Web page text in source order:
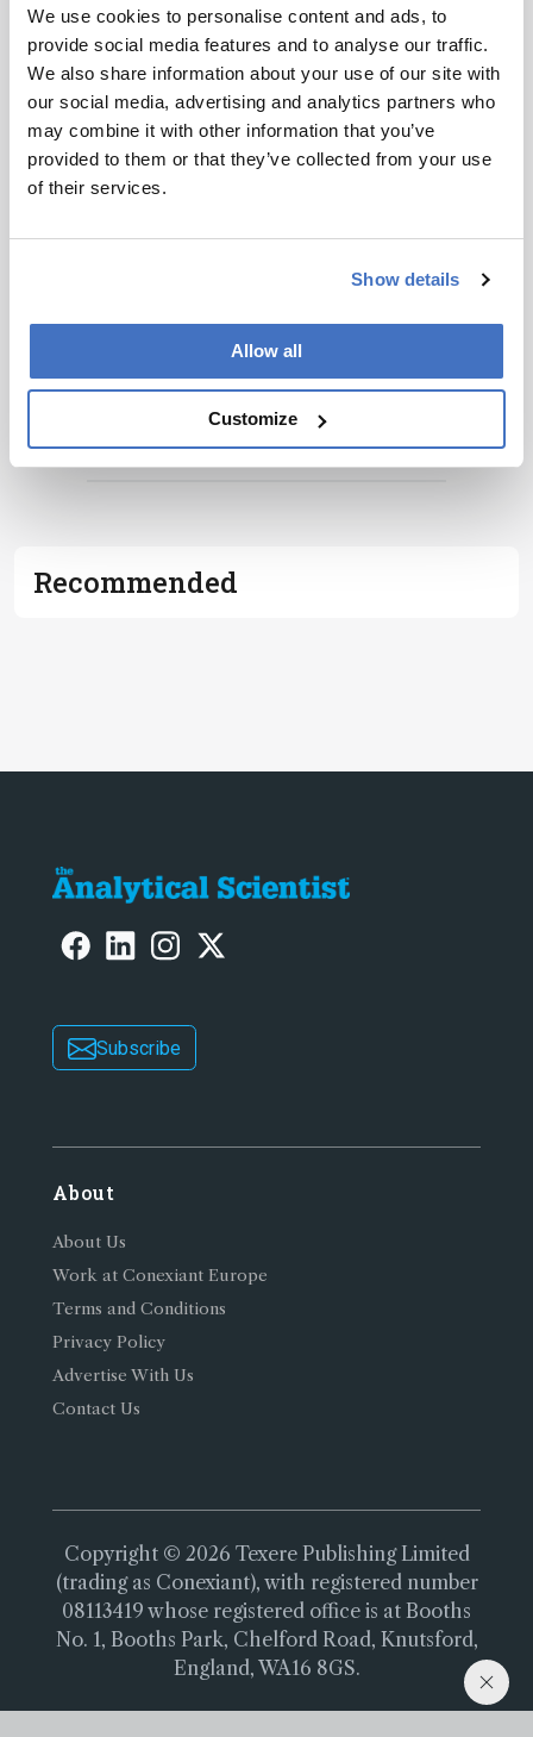
We use cookies to personalise content and ads, to
provide social media features and to analyse our traffic.
We also share information about your use of our site with
our social media, advertising and analytics partners who
may combine it with other information that you’ve
provided to them or that they’ve collected from your use
of their services.
Show details
Allow all
Customize
Newsletters
Receive the latest pathologist news,
personalities, education, and career
development – weekly to your inbox.
I have read and understand thePrivacy
Subscribe
ADVERTISEMENT
Recommended
Subscribe
About
About Us
Work at Conexiant Europe
Terms and Conditions
Privacy Policy
Advertise With Us
Contact Us
Copyright © 2026 Texere Publishing Limited
(trading as Conexiant), with registered number
08113419 whose registered office is at Booths
No. 1, Booths Park, Chelford Road, Knutsford,
England, WA16 8GS.